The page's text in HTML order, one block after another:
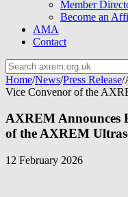
Member
Become an
AMA
Contact
Home/News/Press Release/
Vice Convenor of the
AXREM Announces
of the AXREM
12 February 2026